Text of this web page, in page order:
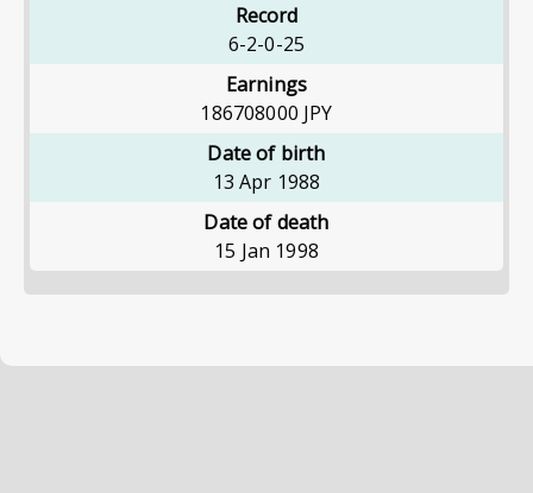
Record
6-2-0-25
Earnings
186708000 JPY
Date of birth
13 Apr 1988
Date of death
15 Jan 1998